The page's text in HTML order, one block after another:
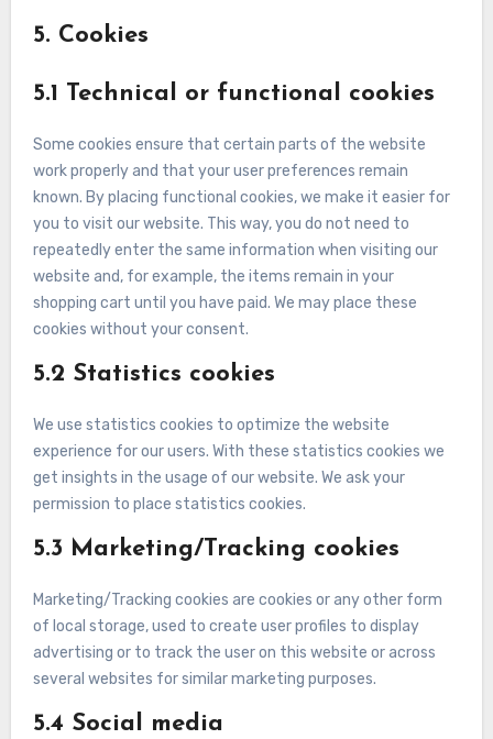
5. Cookies
5.1 Technical or functional cookies
Some cookies ensure that certain parts of the website
work properly and that your user preferences remain
known. By placing functional cookies, we make it easier for
you to visit our website. This way, you do not need to
repeatedly enter the same information when visiting our
website and, for example, the items remain in your
shopping cart until you have paid. We may place these
cookies without your consent.
5.2 Statistics cookies
We use statistics cookies to optimize the website
experience for our users. With these statistics cookies we
get insights in the usage of our website. We ask your
permission to place statistics cookies.
5.3 Marketing/Tracking cookies
Marketing/Tracking cookies are cookies or any other form
of local storage, used to create user profiles to display
advertising or to track the user on this website or across
several websites for similar marketing purposes.
5.4 Social media